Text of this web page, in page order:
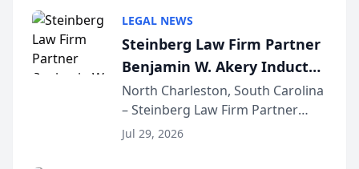
Dollar Advocates Forum, a
national organization tha...
LEGAL NEWS
Steinberg Law Firm Partner
Benjamin W. Akery Inducted
Into Multi-Million Dollar &
Million Dollar Advocates
Forum
North Charleston, South Carolina
– Steinberg Law Firm Partner
Benjamin W. Akery has been
Jul 29, 2026